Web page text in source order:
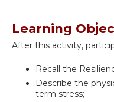
Learning
After this activity,
Recall the
Describe the
term stress;